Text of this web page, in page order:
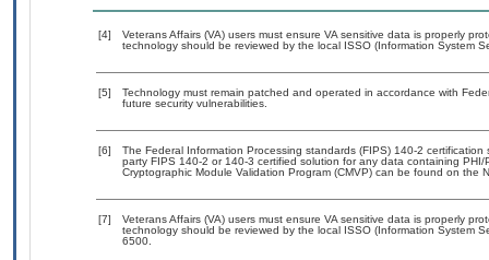
[4]
Veterans Affairs (VA) users must ensure VA sensitive data is properly
technology should be reviewed by the local ISSO (Information System
[5]
Technology must remain patched and operated in accordance with
future security vulnerabilities.
[6]
The Federal Information Processing standards (FIPS) 140-2
party FIPS 140-2 or 140-3 certified solution for any data containing
Cryptographic Module Validation Program (CMVP) can be found on the
[7]
Veterans Affairs (VA) users must ensure VA sensitive data is properly
technology should be reviewed by the local ISSO (Information System
6500.